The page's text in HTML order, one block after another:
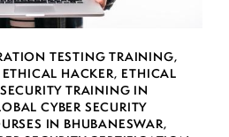
TESTING TRAINING,
HACKER, ETHICAL
TRAINING IN
CYBER SECURITY
IN BHUBANESWAR,